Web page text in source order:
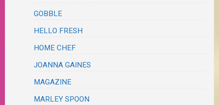
GOBBLE
HELLO FRESH
HOME CHEF
JOANNA GAINES
MAGAZINE
MARLEY SPOON